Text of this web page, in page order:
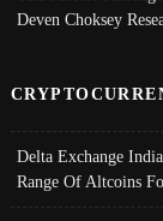
Deven Choksey
Delta Exchange
Range Of Altcoins